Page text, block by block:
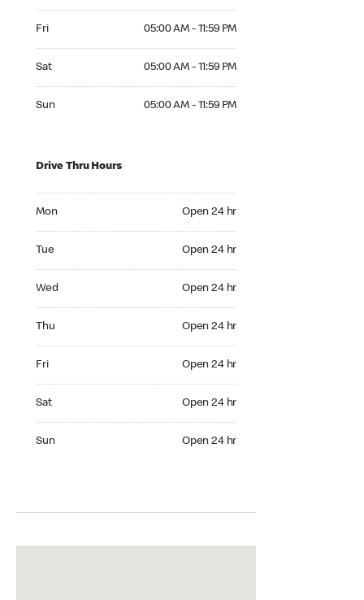
Fri 05:00 AM - 11:59 PM
Sat 05:00 AM - 11:59 PM
Sun 05:00 AM - 11:59 PM
Drive Thru Hours
Mon Open 24 hr
Tue Open 24 hr
Wed Open 24 hr
Thu Open 24 hr
Fri Open 24 hr
Sat Open 24 hr
Sun Open 24 hr